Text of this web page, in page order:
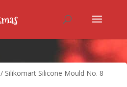
/ Silikomart Silicone Mould No. 8